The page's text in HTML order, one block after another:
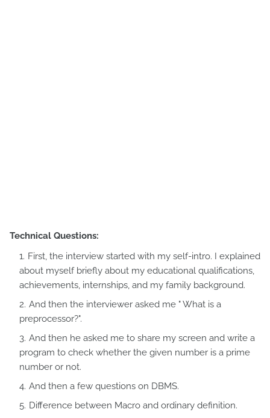
Technical Questions:
First, the interview started with my self-intro. I explained
about myself briefly about my educational qualifications,
achievements, internships, and my family background.
And then the interviewer asked me " What is a
preprocessor?".
And then he asked me to share my screen and write a
program to check whether the given number is a prime
number or not.
And then a few questions on DBMS.
Difference between Macro and ordinary definition.